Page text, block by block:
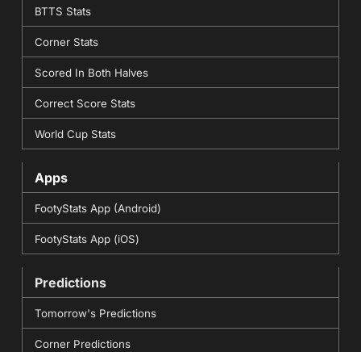
BTTS Stats
Corner Stats
Scored In Both Halves
Correct Score Stats
World Cup Stats
Apps
FootyStats App (Android)
FootyStats App (iOS)
Predictions
Tomorrow's Predictions
Corner Predictions